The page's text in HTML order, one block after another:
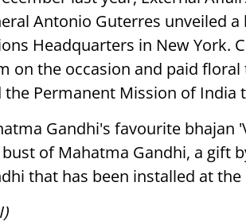
Antonio Guterres unveiled
Headquarters in New York.
on the occasion and paid
the Permanent Mission of India
Gandhi's favourite bhajan
bust of Mahatma Gandhi, a gift
that has been installed at